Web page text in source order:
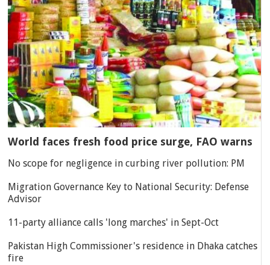
World faces fresh food price surge, FAO warns
No scope for negligence in curbing river pollution: PM
Migration Governance Key to National Security: Defense
Advisor
11-party alliance calls 'long marches' in Sept-Oct
Pakistan High Commissioner's residence in Dhaka catches
fire